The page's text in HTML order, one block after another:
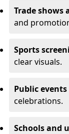
Trade shows
and
Sports
clear visuals.
Public events
celebrations.
Schools and